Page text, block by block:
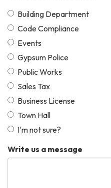
Building Department
Code Compliance
Events
Gypsum Police
Public Works
Sales Tax
Business License
Town Hall
I'm not sure?
Write us a message